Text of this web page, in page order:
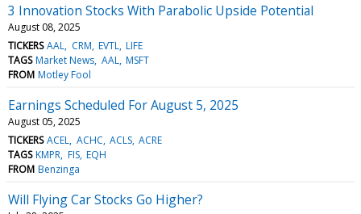
3 Innovation Stocks With Parabolic Upside Potential
August 08, 2025
TICKERS AAL CRM EVTL LIFE
TAGS Market News AAL MSFT
FROM Motley Fool
Earnings Scheduled For August 5, 2025
August 05, 2025
TICKERS ACEL ACHC ACLS ACRE
TAGS KMPR FIS EQH
FROM Benzinga
Will Flying Car Stocks Go Higher?